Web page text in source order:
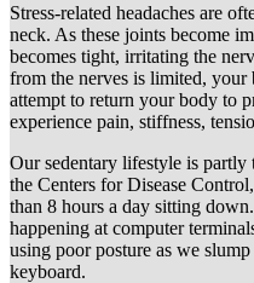
Stress-related headaches are
neck. As these joints become
becomes tight, irritating the
from the nerves is limited, your
attempt to return your body to
experience pain, stiffness,
Our sedentary lifestyle is
the Centers for Disease
than 8 hours a day sitting
happening at computer
using poor posture as we
keyboard.